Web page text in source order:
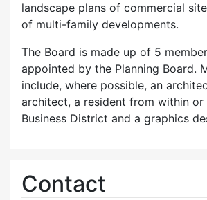
landscape plans of commercial
of multi-family developments.
The Board is made up of 5
appointed by the Planning Board.
include, where possible, an
architect, a resident from within or
Business District and a graphics
Contact